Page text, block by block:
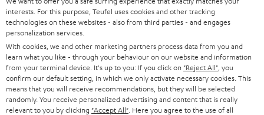
t
t
e
r
STEREO
SMART HOME
BLUETOOTH
HEADPHONES
CAREER
PRESS
B2B
BLOG
STORES
GERMANY
AUSTRIA
SWITZERLAND
NETHERLANDS
interests. For this purpose, Teufel uses cookies and other tracking
technologies on these websites - also from third parties - and engages
personalization services.
With cookies, we and other marketing partners process data from you and
learn what you like - through your behaviour on our website and information
from your terminal device. It's up to you: If you click on "Reject All" , you
confirm our default setting, in which we only activate necessary cookies. This
means that you will receive recommendations, but they will be selected
randomly. You receive personalized advertising and content that is really
relevant to you by clicking "Accept All" . Here you agree to the use of all